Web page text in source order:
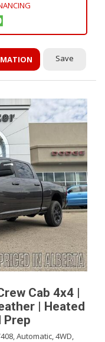
Save
Cab 4x4 |
| Heated
Prep
Automatic,4WD,